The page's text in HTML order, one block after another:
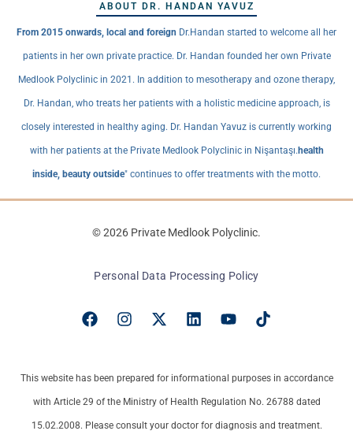
ABOUT DR. HANDAN YAVUZ
From 2015 onwards, local and foreign Dr.Handan started to welcome all her
patients in her own private practice. Dr. Handan founded her own Private
Medlook Polyclinic in 2021. In addition to mesotherapy and ozone therapy,
Dr. Handan, who treats her patients with a holistic medicine approach, is
closely interested in healthy aging. Dr. Handan Yavuz is currently working
with her patients at the Private Medlook Polyclinic in Nişantaşı. health
inside, beauty outside" continues to offer treatments with the motto.
© 2026 Private Medlook Polyclinic.
Personal Data Processing Policy
This website has been prepared for informational purposes in accordance
with Article 29 of the Ministry of Health Regulation No. 26788 dated
15.02.2008. Please consult your doctor for diagnosis and treatment.